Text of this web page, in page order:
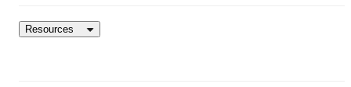
Resources